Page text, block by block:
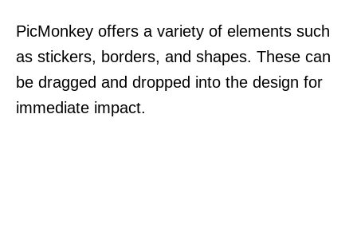
PicMonkey offers a variety of elements such
as stickers, borders, and shapes. These can
be dragged and dropped into the design for
immediate impact.